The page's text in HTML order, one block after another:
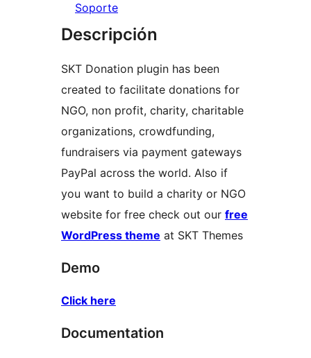
Soporte
Descripción
SKT Donation plugin has been
created to facilitate donations for
NGO, non profit, charity, charitable
organizations, crowdfunding,
fundraisers via payment gateways
PayPal across the world. Also if
you want to build a charity or NGO
website for free check out our free
WordPress theme at SKT Themes
Demo
Click here
Documentation